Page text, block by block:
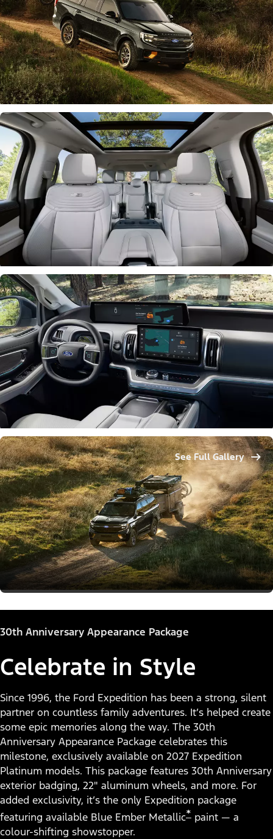
See Full Gallery
30th Anniversary Appearance Package
Celebrate in Style
Since 1996, the Ford Expedition has been a strong, silent
partner on countless family adventures. It’s helped create
some epic memories along the way. The 30th
Anniversary Appearance Package celebrates this
milestone, exclusively available on 2027 Expedition
Platinum models. This package features 30th Anniversary
exterior badging, 22" aluminum wheels, and more. For
added exclusivity, it’s the only Expedition package
featuring available Blue Ember Metallic* paint — a
colour-shifting showstopper.